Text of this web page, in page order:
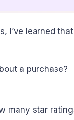
I’ve learned
a purchase?
star